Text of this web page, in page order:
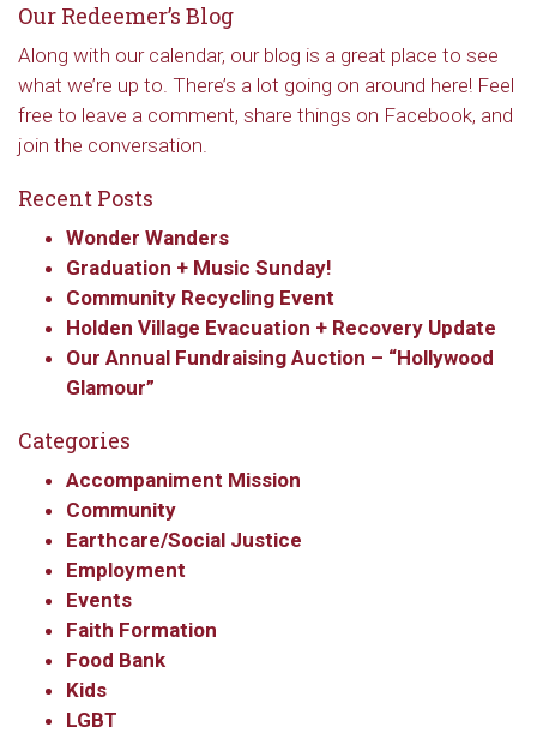
Our Redeemer’s Blog
Along with our calendar, our blog is a great place to see
what we’re up to. There’s a lot going on around here! Feel
free to leave a comment, share things on Facebook, and
join the conversation.
Recent Posts
Wonder Wanders
Graduation + Music Sunday!
Community Recycling Event
Holden Village Evacuation + Recovery Update
Our Annual Fundraising Auction – “Hollywood
Glamour”
Categories
Accompaniment Mission
Community
Earthcare/Social Justice
Employment
Events
Faith Formation
Food Bank
Kids
LGBT